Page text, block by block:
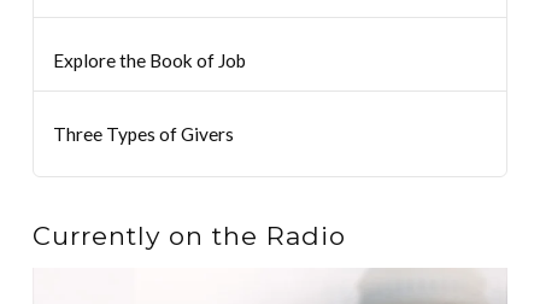
Explore the Book of Job
Three Types of Givers
Currently on the Radio